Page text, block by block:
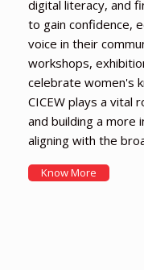
digital literacy, and
to gain confidence,
voice in their
workshops,
celebrate women's
CICEW plays a vital
and building a more
aligning with the
Know More